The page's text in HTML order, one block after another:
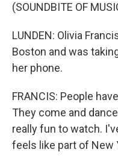
(SOUNDBITE OF
LUNDEN: Olivia
Boston and was
her phone.
FRANCIS: People
They come and
really fun to watch.
feels like part of New